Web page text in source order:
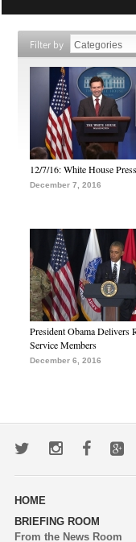
Filter by
12/7/16: White House
December 7, 2016
President Obama Delivers
Service Members
December 6, 2016